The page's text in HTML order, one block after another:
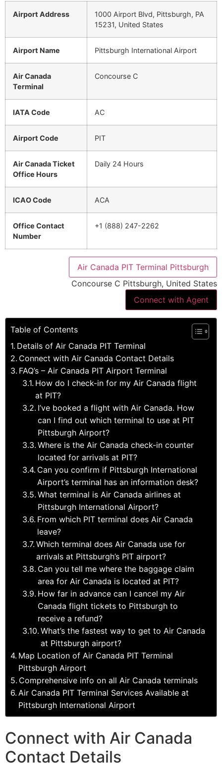
Airport Address
1000 Airport Blvd, Pittsburgh, PA
15231, United States
Airport Name Pittsburgh International Airport
Air Canada
Terminal
Concourse C
IATA Code AC
Airport Code PIT
Air Canada Ticket
Office Hours
Daily 24 Hours
ICAO Code ACA
Office Contact
Number
+1 (888) 247-2262
Air Canada PIT Terminal Pittsburgh
Concourse C Pittsburgh, United States
Connect with Agent
Table of Contents
Details of Air Canada PIT Terminal
Connect with Air Canada Contact Details
FAQ’s – Air Canada PIT Airport Terminal
How do I check-in for my Air Canada flight
at PIT?
I’ve booked a flight with Air Canada. How
can I find out which terminal to use at PIT
Pittsburgh Airport?
Where is the Air Canada check-in counter
located for arrivals at PIT?
Can you confirm if Pittsburgh International
Airport’s terminal has an information desk?
What terminal is Air Canada airlines at
Pittsburgh International Airport?
From which PIT terminal does Air Canada
leave?
Which terminal does Air Canada use for
arrivals at Pittsburgh’s PIT airport?
Can you tell me where the baggage claim
area for Air Canada is located at PIT?
How far in advance can I cancel my Air
Canada flight tickets to Pittsburgh to
receive a refund?
What’s the fastest way to get to Air Canada
at Pittsburgh airport?
Map Location of Air Canada PIT Terminal
Pittsburgh Airport
Comprehensive info on all Air Canada terminals
Air Canada PIT Terminal Services Available at
Pittsburgh International Airport
Connect with Air Canada
Contact Details